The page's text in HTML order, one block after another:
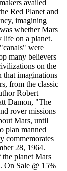
availed
Red Planet and
imagining
whether Mars
life on a planet.
were
many believers
on the
that imaginations
from the classic
Robert
Damon, "The
rover missions
Mars, until
plan manned
commemorates
28, 1964.
planet Mars
On Sale @ 15%